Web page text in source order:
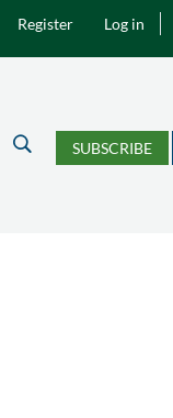
Register Log in
U SUBSCRIBE